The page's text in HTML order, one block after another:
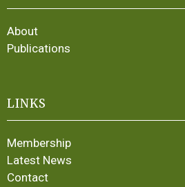
About
Publications
LINKS
Membership
Latest News
Contact